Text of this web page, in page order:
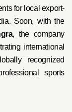
for local export-
Soon, with the
, the company
international
recognized
sports